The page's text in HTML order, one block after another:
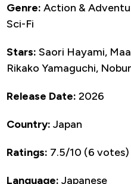
Genre: Action &
Sci-Fi
Stars: Saori Hayami,
Rikako Yamaguchi,
Release Date: 2026
Country: Japan
Ratings: 7.5/10 (6 votes)
Language: Japanese